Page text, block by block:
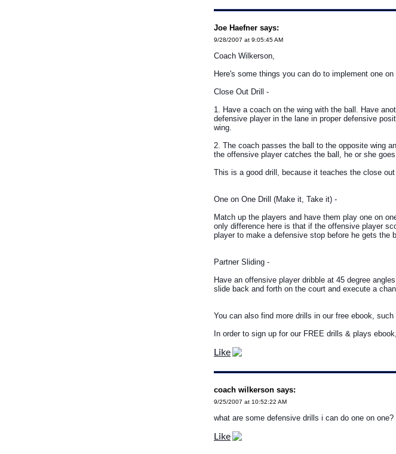
Joe Haefner says:
9/28/2007 at 9:05:45 AM
Coach Wilkerson,
Here's some things you can do to implement one
Close Out Drill -
1. Have a coach on the wing with the ball. Have
defensive player in the lane in proper defensive
wing.
2. The coach passes the ball to the opposite wing
the offensive player catches the ball, he or she
This is a good drill, because it teaches the close
One on One Drill (Make it, Take it) -
Match up the players and have them play one on
only difference here is that if the offensive player
player to make a defensive stop before he gets the
Partner Sliding -
Have an offensive player dribble at 45 degree
slide back and forth on the court and execute a
You can also find more drills in our free ebook,
In order to sign up for our FREE drills & plays
Like
coach wilkerson says:
9/25/2007 at 10:52:22 AM
what are some defensive drills i can do one on one?
Like